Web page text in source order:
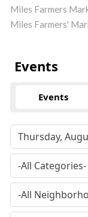
Miles Farmers
Miles Farmers'
Events
Events